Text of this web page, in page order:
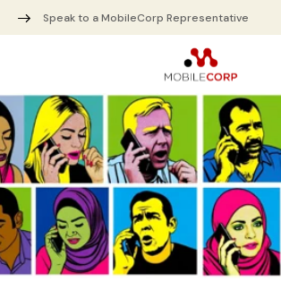
Speak to a MobileCorp Representative